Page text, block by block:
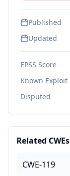
Published
Updated
EPSS Score
Known Exploit
Disputed
Related CWEs
CWE-119